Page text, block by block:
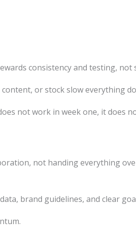
consistency and testing, not
or stock slow everything
not work in week one, it does
not handing everything
brand guidelines, and clear